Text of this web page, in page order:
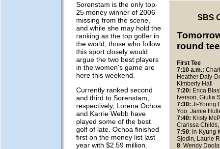
SBS
round
First Tee
7:10 a.m.:
Heather Daly-
Kimberly Hall
7:20: Erica
Iverson, Giulia
7:30: Ji-Young
Yoo, Jamie
7:40: Kristy
Clarissa
7:50: In-Kyung
Sjodin, Laurie
8: Wendy
Sorenstam is the only top-
25 money winner of 2006
missing from the scene,
and while she may hold the
ranking as the top golfer in
the world, those who follow
this sport closely would
argue the two best players
in the women's game are
here this weekend.
Currently ranked second
and third to Sorenstam,
respectively, Lorena Ochoa
and Karrie Webb have
played some of the best
golf of late. Ochoa finished
first on the money list last
year with $2.59 million.